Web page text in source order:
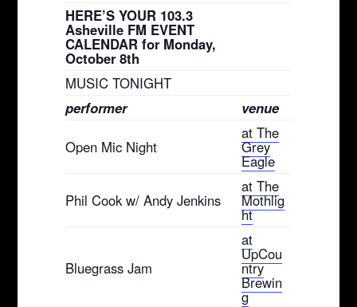
HERE’S YOUR 103.3
Asheville FM EVENT
CALENDAR for Monday,
October 8th
MUSIC TONIGHT
performer
venue
Open Mic Night
at The
Grey
Eagle
Phil Cook w/ Andy Jenkins
at The
Mothlig
ht
Bluegrass Jam
at
UpCou
ntry
Brewin
g